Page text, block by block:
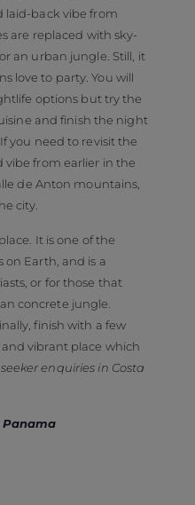
laid-back vibe from
are replaced with sky-
an urban jungle. Still, it
love to party. You will
options but try the
and finish the night
you need to revisit the
vibe from earlier in the
de Anton mountains,
city.
It is one of the
on Earth, and is a
or for those that
concrete jungle.
finish with a few
vibrant place which
enquiries in Costa
Panama